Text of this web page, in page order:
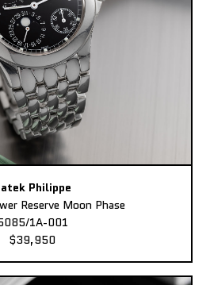
Philippe
Reserve Moon Phase
1A-001
$39,950